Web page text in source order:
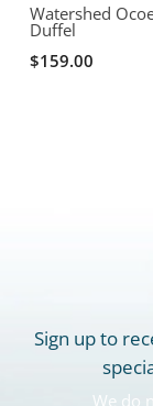
Watershed
Duffel
$159.00
Sign up to
We do